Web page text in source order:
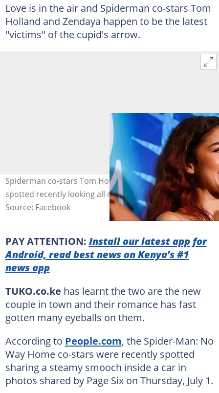
Love is in the air and Spiderman co-stars Tom
Holland and Zendaya happen to be the latest
''victims'' of the cupid's arrow.
Spiderman co-stars Tom Holland and Zendaya were
spotted recently looking all cosy. Photo: Zendaya.
Source: Facebook
PAY ATTENTION: Install our latest app for
Android, read best news on Kenya’s #1
news app
TUKO.co.ke has learnt the two are the new
couple in town and their romance has fast
gotten many eyeballs on them.
According to People.com, the Spider-Man: No
Way Home co-stars were recently spotted
sharing a steamy smooch inside a car in
photos shared by Page Six on Thursday, July 1.